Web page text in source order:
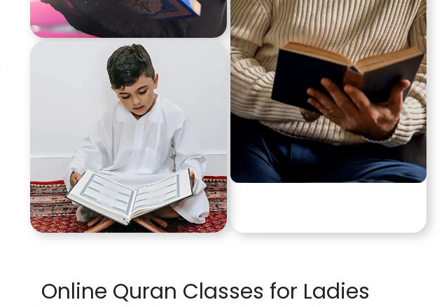
Online Quran Classes for Ladies